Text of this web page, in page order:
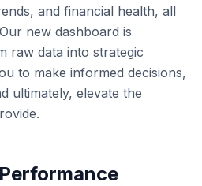
and financial health, all
new dashboard is
raw data into strategic
to make informed decisions,
ultimately, elevate the